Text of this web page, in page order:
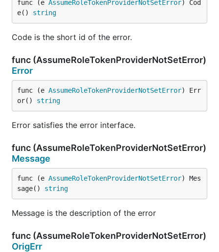
func (e AssumeRoleTokenProviderNotSetError) Cod
e() string
Code is the short id of the error.
func (AssumeRoleTokenProviderNotSetError)
Error
func (e AssumeRoleTokenProviderNotSetError) Err
or() string
Error satisfies the error interface.
func (AssumeRoleTokenProviderNotSetError)
Message
func (e AssumeRoleTokenProviderNotSetError) Mes
sage() string
Message is the description of the error
func (AssumeRoleTokenProviderNotSetError)
OrigErr